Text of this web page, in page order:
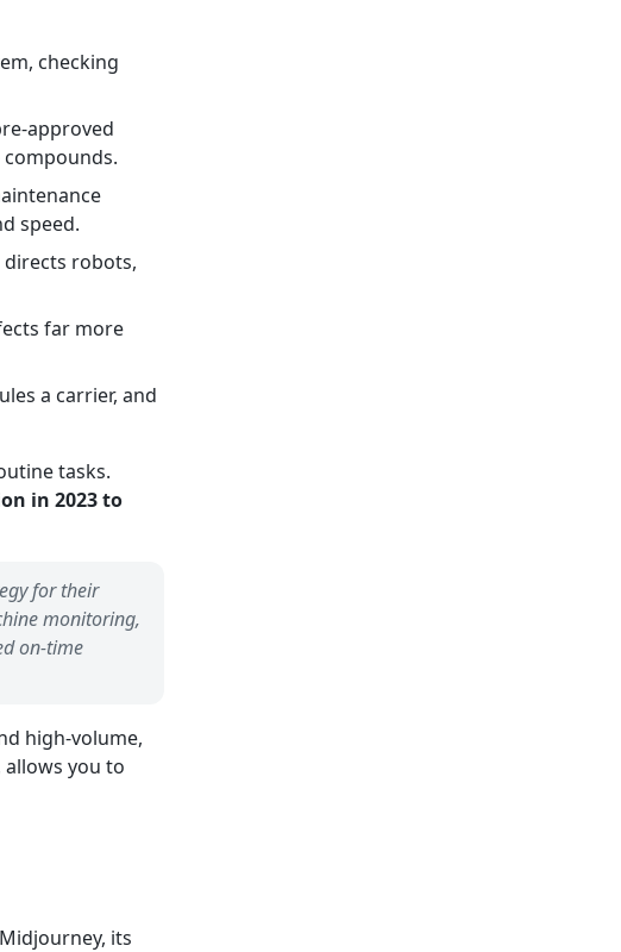
checking
approved
speed.
directs robots,
far more
a carrier, and
tasks.
in 2023 to
for their
monitoring,
on-time
high-volume,
you to
its